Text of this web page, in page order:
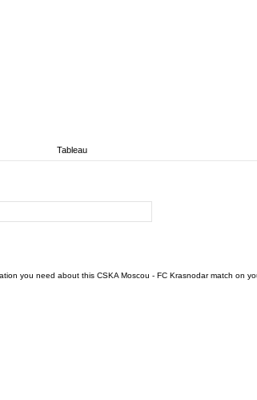
Tableau
you need about this CSKA Moscou - FC Krasnodar match